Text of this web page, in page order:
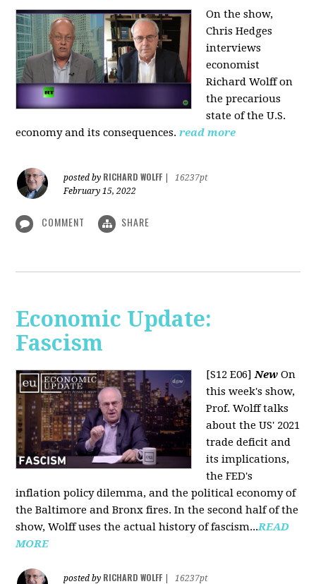
On the show,
Chris Hedges
interviews
economist
Richard Wolff on
the precarious
state of the U.S.
economy and its consequences.read more
posted by RICHARD WOLFF
16237pt
February 15, 2022
COMMENT SHARE
Economic Update:
Fascism
[S12 E06]New On
this week's show,
Prof. Wolff talks
about the US' 2021
trade deficit and
its implications,
the FED's
inflation policy dilemma, and the political economy of
the Baltimore and Bronx fires. In the second half of the
show, Wolff uses the actual history of fascism...READ
MORE
posted by RICHARD WOLFF
16237pt